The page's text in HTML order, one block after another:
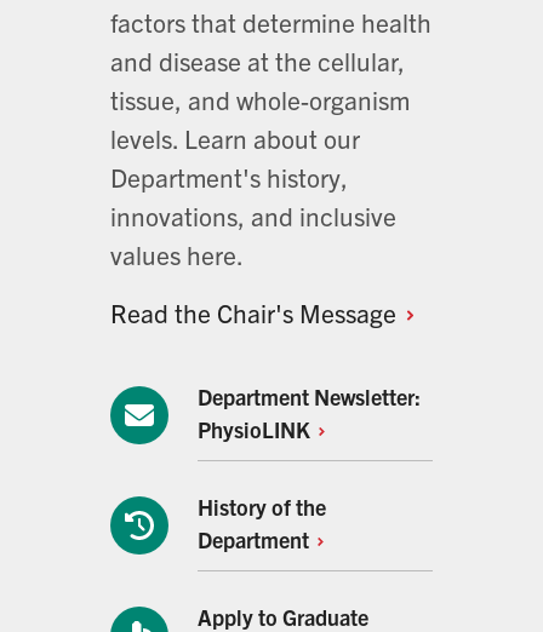
factors that determine health
and disease at the cellular,
tissue, and whole-organism
levels. Learn about our
Department's history,
innovations, and inclusive
values here.
Read the Chair's Message
Department Newsletter:
PhysioLINK
History of the
Department
Apply to Graduate